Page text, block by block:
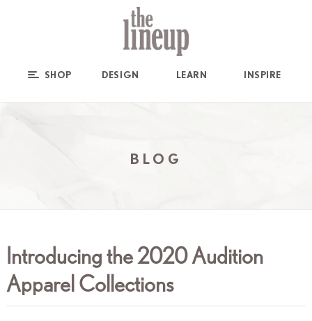
SHOP DESIGN LEARN INSPIRE
BLOG
Introducing the 2020 Audition
Apparel Collections